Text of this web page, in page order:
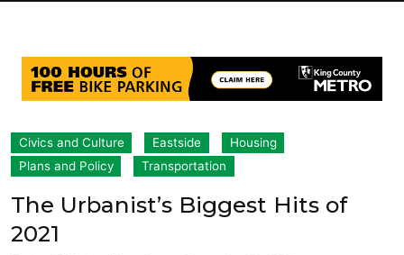
Civics and Culture Eastside
Housing
Plans and Policy
Transportation
The Urbanist’s Biggest Hits of
2021